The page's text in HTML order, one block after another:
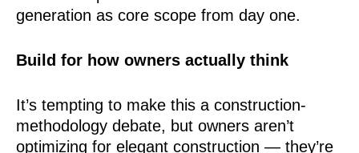
generation as core scope from day one.
Build for how owners actually think
It’s tempting to make this a construction-
methodology debate, but owners aren’t
optimizing for elegant construction — they’re